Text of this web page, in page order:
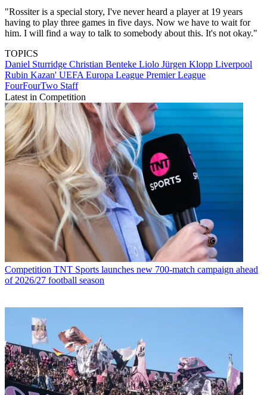
"Rossiter is a special story, I've never heard a player at 19 years
having to play three games in five days. Now we have to wait for
him. I will find a way to talk to somebody about this. It's not okay."
TOPICS
Daniel Sturridge Christian Benteke Liolo Jürgen Klopp Liverpool
Rubin Kazan' UEFA Europa League Premier League
FourFourTwo Staff
Latest in Competition
Competition TNT Sports launches new 700-match campaign ahead
of 2026/27 football season